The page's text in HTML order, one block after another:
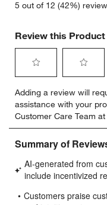
5 out of 12 (42%)
Review this Product
to
rate
the
item
with
star.
This
will
to
rate
the
item
with
stars.
This
will
Adding a review will
assistance with your
Customer Care Team